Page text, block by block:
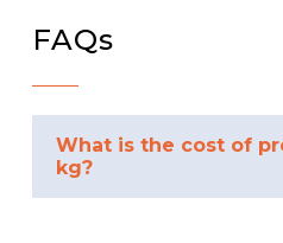
FAQs
What is the cost of
kg?